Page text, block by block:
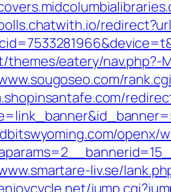
themes/eatery/nav.php?-
openx/
liv.se/